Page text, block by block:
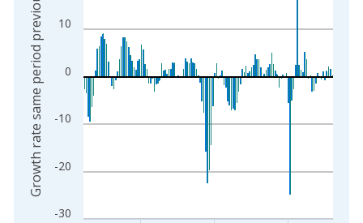
-30
-20
-10
0
10
Growth rate same period previous year